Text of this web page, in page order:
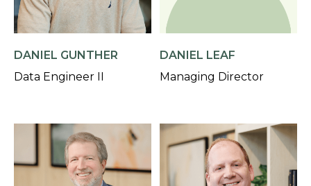
DANIEL GUNTHER
Data Engineer II
DANIEL LEAF
Managing Director